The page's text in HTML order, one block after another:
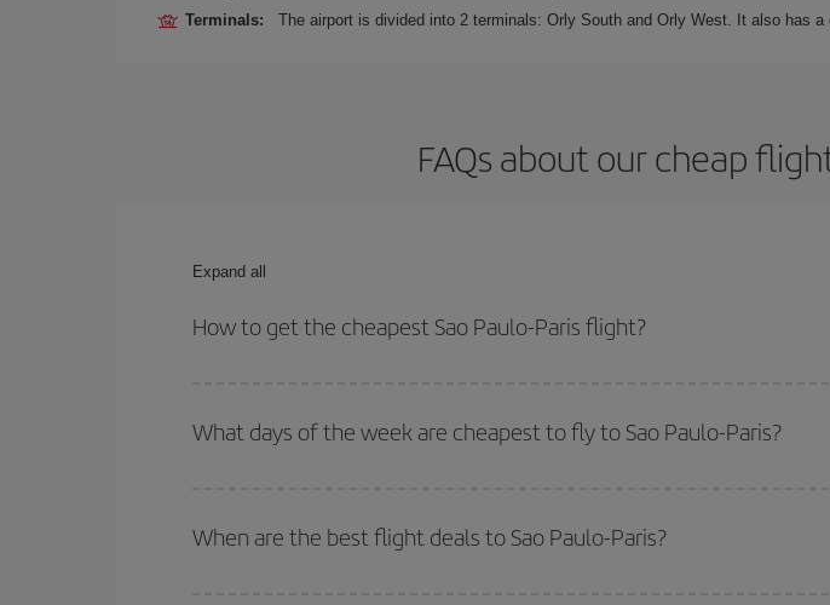
Terminals: The airport is divided into 2 terminals: Orly South and Orly West. It also has a
FAQs about our cheap
Expand all
How to get the cheapest Sao Paulo-Paris flight?
your outbound and return flight.
What days of the week are cheapest to fly to Sao Paulo-Paris?
of. We'll show you the cheapest flights not only
for the date you searched but on
deal. And be sure to look carefully at the different flight options we offer every day: certain
When are the best flight deals to Sao Paulo-Paris?